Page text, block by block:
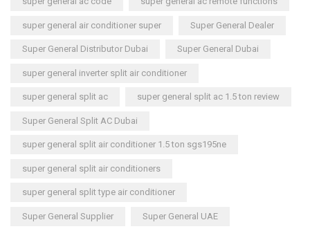
super general air conditioner super Super General Dealer
Super General Distributor Dubai Super General Dubai
super general inverter split air conditioner
super general split ac super general split ac 1.5 ton review
Super General Split AC Dubai
super general split air conditioner 1.5 ton sgs195ne
super general split air conditioners
super general split type air conditioner
Super General Supplier Super General UAE